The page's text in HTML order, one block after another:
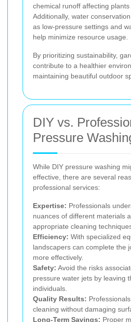
chemical runoff affecting plants
Additionally, water
as low-pressure settings and
help minimize resource usage.
By prioritizing sustainability,
contribute to a healthier
maintaining beautiful outdoor
DIY vs.
Pressure
While DIY pressure washing
effective, there are several
professional services:
Expertise: Professionals
nuances of different materials
appropriate cleaning
Efficiency: With specialized
landscapers can complete the
more effectively.
Safety: Avoid the risks
pressure water jets by leaving
individuals.
Quality Results:
cleaning without damaging
Long-Term Savings: Proper